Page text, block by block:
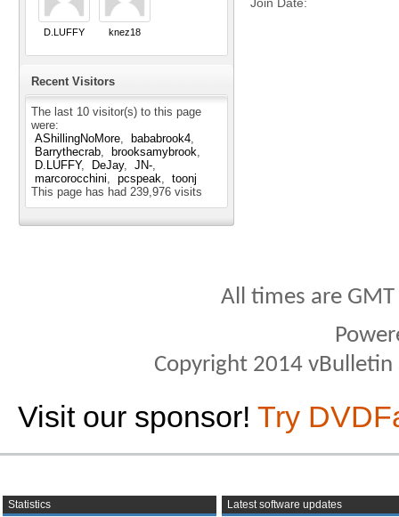
D.LUFFY knez18
Recent Visitors
The last 10 visitor(s) to this page
were:
AShillingNoMore
bababrook4
Barrythecrab
brooksamybrook
D.LUFFY
DeJay
JN-
marcorocchini
pcspeak
toonj
This page has had 239,976 visits
All times are
Copyright 2014
Visit our sponsor! Try
Statistics
Latest software updates